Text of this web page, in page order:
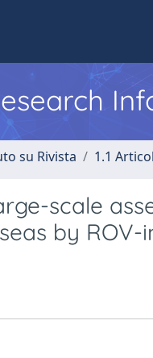
su Rivista 1.1
scale
by ROV-